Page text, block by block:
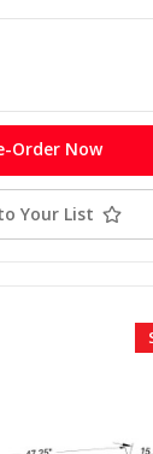
Order Now
Your List